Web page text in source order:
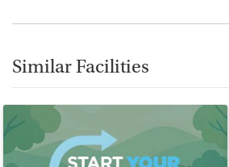
Similar Facilities